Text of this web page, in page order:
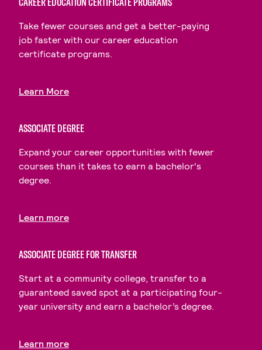
Take fewer courses and get a better-paying
job faster with our career education
certificate programs.
Learn More
ASSOCIATE DEGREE
Expand your career opportunities with fewer
courses than it takes to earn a bachelor's
degree.
Learn more
ASSOCIATE DEGREE FOR TRANSFER
Start at a community college, transfer to a
guaranteed saved spot at a participating four-
year university and earn a bachelor’s degree.
Learn more